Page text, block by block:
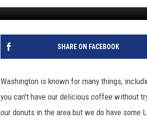
SARAH SULLIVAN
CONNOR
COOPER FOX
JOHN TESH
SHARE ON FACEBOOK
Washington is known for many things,
you can't have our delicious coffee without
our donuts in the area but we do have some